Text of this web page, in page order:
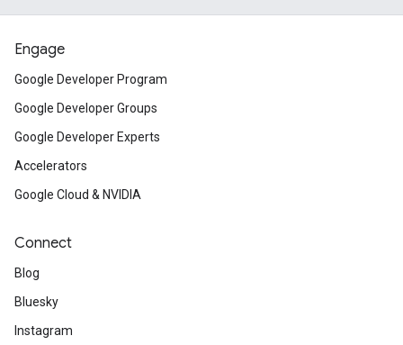
Engage
Google Developer Program
Google Developer Groups
Google Developer Experts
Accelerators
Google Cloud & NVIDIA
Connect
Blog
Bluesky
Instagram